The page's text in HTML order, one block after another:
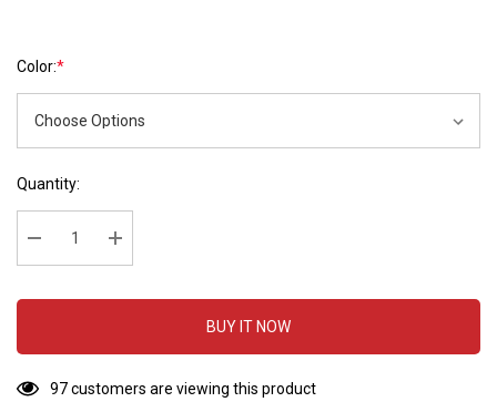
Color:*
Hurry
Current
Stock:
Quantity:
Decrease Quantity:Increase Quantity:
BUY IT NOW
97 customers are viewing this product